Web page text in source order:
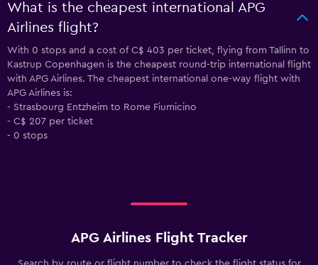
What is the cheapest international APG
Airlines flight?
With 0 stops and a cost of C$ 403 per ticket, flying from Tallinn to
Kastrup Copenhagen is the cheapest round-trip international flight
with APG Airlines. The cheapest international one-way flight with
APG Airlines is:
- Strasbourg Entzheim to Rome Fiumicino
- C$ 207 per ticket
- 0 stops
APG Airlines Flight Tracker